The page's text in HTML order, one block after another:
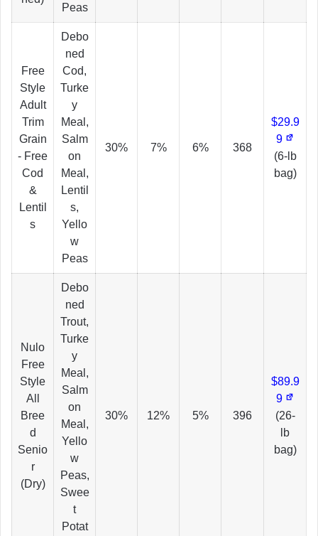
Peas
Free
Style
Adult
Trim
Grain
- Free
Cod
&
Lentil
s
Debo
ned
Cod,
Turke
y
Meal,
Salm
on
Meal,
Lentil
s,
Yello
w
Peas
30% 7% 6% 368
$29.9
9
(6-lb
bag)
Nulo
Free
Style
All
Bree
d
Senio
r
(Dry)
Debo
ned
Trout,
Turke
y
Meal,
Salm
on
Meal,
Yello
w
Peas,
Swee
t
Potat
30% 12% 5% 396
$89.9
9
(26-
lb
bag)